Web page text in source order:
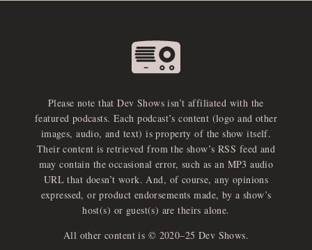
Please note that Dev Shows isn’t affiliated with the
featured podcasts. Each podcast’s content (logo and other
images, audio, and text) is property of the show itself.
Their content is retrieved from the show’s RSS feed and
may contain the occasional error, such as an MP3 audio
URL that doesn’t work. And, of course, any opinions
expressed, or product endorsements made, by a show’s
host(s) or guest(s) are theirs alone.
All other content is © 2020–25 Dev Shows.